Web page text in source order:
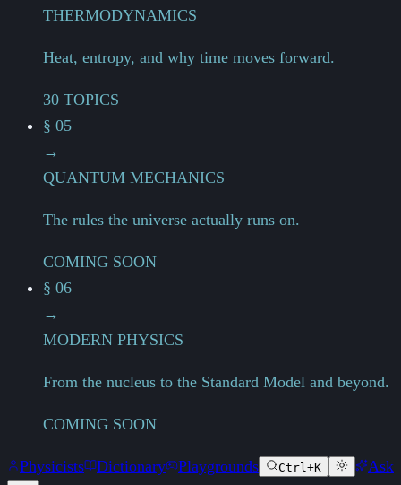
THERMODYNAMICS
Heat, entropy, and why time moves forward.
30 TOPICS
§ 05
→
QUANTUM MECHANICS
The rules the universe actually runs on.
COMING SOON
§ 06
→
MODERN PHYSICS
From the nucleus to the Standard Model and beyond.
COMING SOON
Physicists Dictionary Playgrounds Ctrl+K Ask